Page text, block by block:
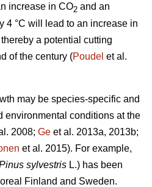
increase in CO2 and an
4 °C will lead to an increase in
a potential cutting
of the century (Poudel et al.
may be species-specific and
environmental conditions at the
2008; Ge et al. 2013a, 2013b;
et al. 2015). For example,
sylvestris L.) has been
Finland and Sweden.